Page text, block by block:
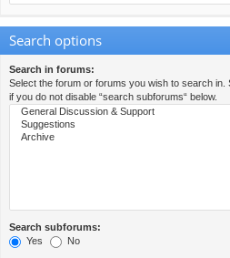
Search options
Search in forums:
Select the forum or forums you wish to search
if you do not disable “search subforums“ below.
Search subforums:
Yes
No